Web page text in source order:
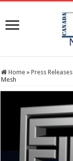
Home » Press Releases
Mesh